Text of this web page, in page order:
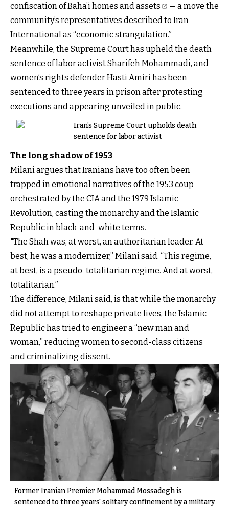
confiscation of Baha’i homes and assets
— a move the
community’s representatives described to Iran
International as “economic strangulation.”
Meanwhile, the Supreme Court has upheld the death
sentence of labor activist Sharifeh Mohammadi, and
women’s rights defender Hasti Amiri has been
sentenced to three years in prison after protesting
executions and appearing unveiled in public.
Iran’s Supreme Court upholds death
sentence for labor activist
The long shadow of 1953
Milani argues that Iranians have too often been
trapped in emotional narratives of the 1953 coup
orchestrated by the CIA and the 1979 Islamic
Revolution, casting the monarchy and the Islamic
Republic in black-and-white terms.
"The Shah was, at worst, an authoritarian leader. At
best, he was a modernizer,” Milani said. “This regime,
at best, is a pseudo-totalitarian regime. And at worst,
totalitarian.”
The difference, Milani said, is that while the monarchy
did not attempt to reshape private lives, the Islamic
Republic has tried to engineer a “new man and
woman,” reducing women to second-class citizens
and criminalizing dissent.
Former Iranian Premier Mohammad Mossadegh is
sentenced to three years' solitary confinement by a military